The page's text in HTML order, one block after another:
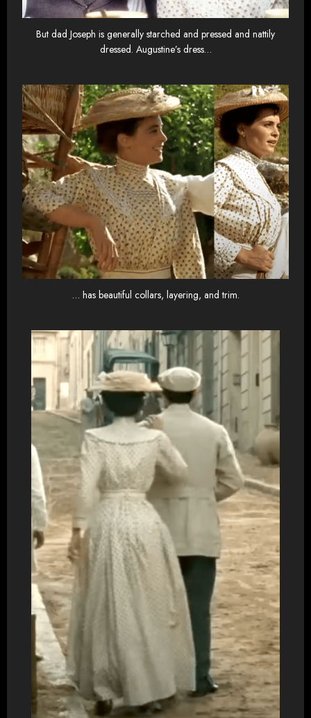
But dad Joseph is generally starched and pressed and nattily
dressed. Augustine’s dress…
… has beautiful collars, layering, and trim.